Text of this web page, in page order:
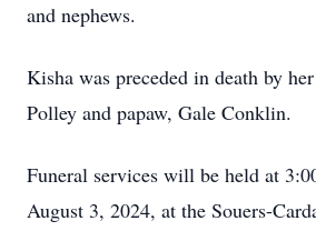
and nephews.
Kisha was preceded in death by
Polley and papaw, Gale Conklin.
Funeral services will be held at
August 3, 2024, at the Souers-